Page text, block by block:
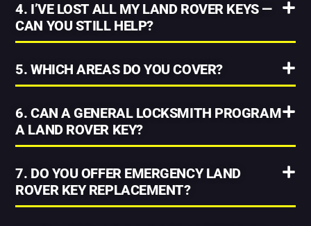
4. I’VE LOST ALL MY LAND ROVER KEYS —
CAN YOU STILL HELP?
5. WHICH AREAS DO YOU COVER?
6. CAN A GENERAL LOCKSMITH PROGRAM
A LAND ROVER KEY?
7. DO YOU OFFER EMERGENCY LAND
ROVER KEY REPLACEMENT?